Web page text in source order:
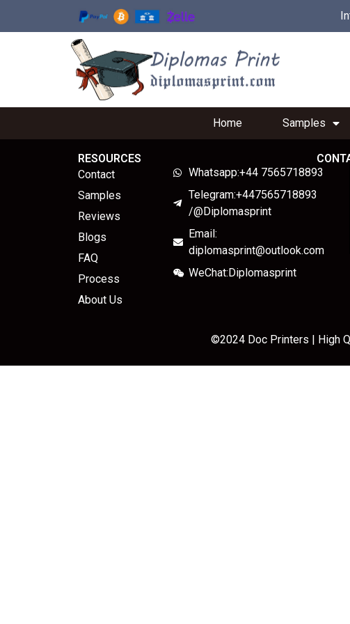
Home Samples
RESOURCES
Contact
Samples
Reviews
Blogs
FAQ
Process
About Us
Whatsapp:+44 7565718893
Telegram:+447565718893
/@Diplomasprint
Email:
diplomasprint@outlook.com
WeChat:Diplomasprint
©2024 Doc Printers | High